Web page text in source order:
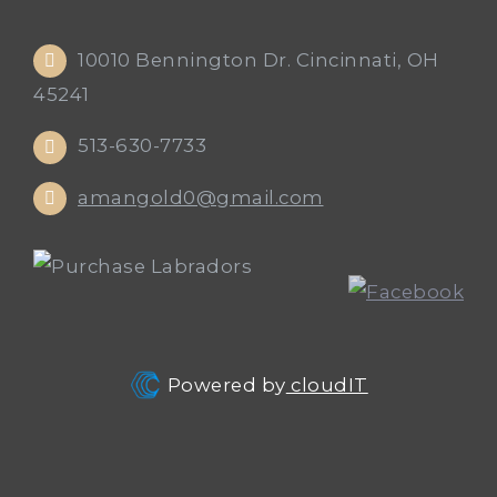
10010 Bennington Dr. Cincinnati, OH
45241
513-630-7733
amangold0@gmail.com
Powered by cloudIT